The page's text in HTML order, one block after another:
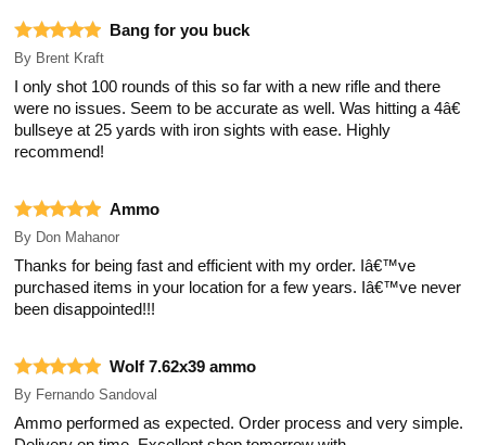
Bang for you buck
By Brent Kraft
I only shot 100 rounds of this so far with a new rifle and there
were no issues. Seem to be accurate as well. Was hitting a 4â€
bullseye at 25 yards with iron sights with ease. Highly
recommend!
Ammo
By Don Mahanor
Thanks for being fast and efficient with my order. Iâ€™ve
purchased items in your location for a few years. Iâ€™ve never
been disappointed!!!
Wolf 7.62x39 ammo
By Fernando Sandoval
Ammo performed as expected. Order process and very simple.